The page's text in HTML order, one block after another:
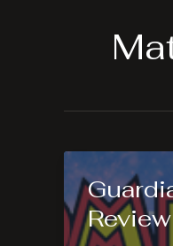
Review